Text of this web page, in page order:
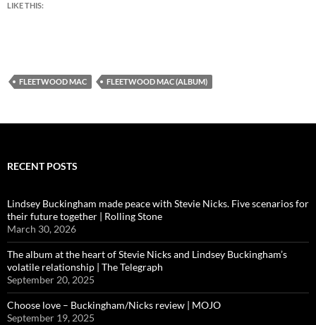
LIKE THIS:
FLEETWOOD MAC FLEETWOOD MAC (ALBUM)
RECENT POSTS
Lindsey Buckingham made peace with Stevie Nicks. Five scenarios for
their future together | Rolling Stone
March 30, 2026
The album at the heart of Stevie Nicks and Lindsey Buckingham’s
volatile relationship | The Telegraph
September 20, 2025
Choose love – Buckingham/Nicks review | MOJO
September 19, 2025